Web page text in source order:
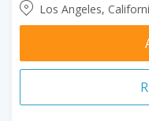
Los Angeles,